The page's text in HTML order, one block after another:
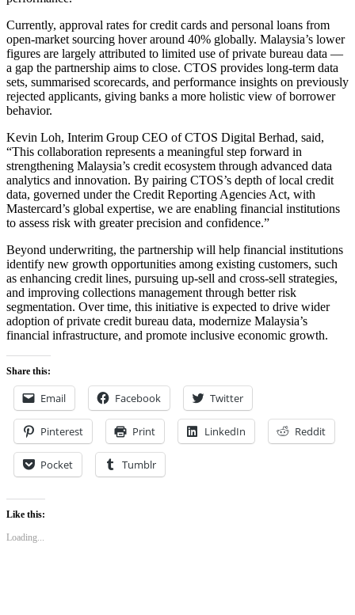
Currently, approval rates for credit cards and personal loans from
open-market sourcing hover around 40% globally. Malaysia’s lower
figures are largely attributed to limited use of private bureau data —
a gap the partnership aims to close. CTOS provides long-term data
sets, summarised scorecards, and performance insights on previously
rejected applicants, giving banks a more holistic view of borrower
behavior.
Kevin Loh, Interim Group CEO of CTOS Digital Berhad, said,
“This collaboration represents a meaningful step forward in
strengthening Malaysia’s credit ecosystem through advanced data
analytics and innovation. By pairing CTOS’s depth of local credit
data, governed under the Credit Reporting Agencies Act, with
Mastercard’s global expertise, we are enabling financial institutions
to assess risk with greater precision and confidence.”
Beyond underwriting, the partnership will help financial institutions
identify new growth opportunities among existing customers, such
as enhancing credit lines, pursuing up-sell and cross-sell strategies,
and improving collections management through better risk
segmentation. Over time, this initiative is expected to drive wider
adoption of private credit bureau data, modernize Malaysia’s
financial infrastructure, and promote inclusive economic growth.
Share this:
Email Facebook Twitter
Pinterest Print LinkedIn Reddit
Pocket Tumblr
Like this:
Loading...